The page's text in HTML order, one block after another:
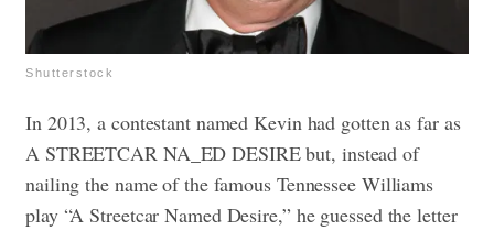
Shutterstock
In 2013, a contestant named Kevin had gotten as far as
A STREETCAR NA_ED DESIRE but, instead of
nailing the name of the famous Tennessee Williams
play “A Streetcar Named Desire,” he guessed the letter